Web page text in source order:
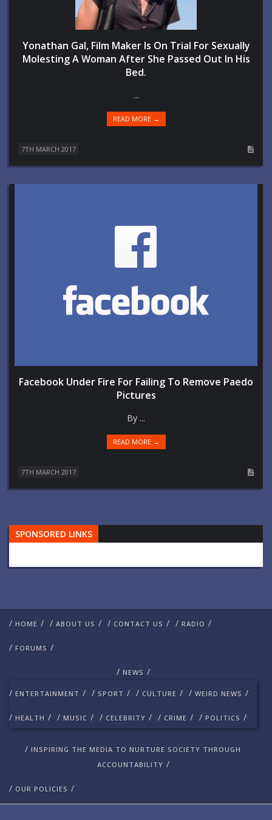
Yonathan Gal, Film Maker Is On Trial For Sexually
Molesting A Woman After She Passed Out In His
Bed.
...
READ MORE →
7TH MARCH 2017
Facebook Under Fire For Failing To Remove Paedo
Pictures
By ...
READ MORE →
7TH MARCH 2017
SPONSORED LINKS
/ HOME / / ABOUT US / / CONTACT US / / RADIO /
/ FORUMS /
/ NEWS /
/ ENTERTAINMENT / / SPORT / / CULTURE / / WEIRD NEWS /
/ HEALTH / / MUSIC / / CELEBRITY / / CRIME / / POLITICS /
/ INSPIRING THE MEDIA TO NURTURE SOCIETY THROUGH
ACCOUNTABILITY /
/ OUR POLICIES /